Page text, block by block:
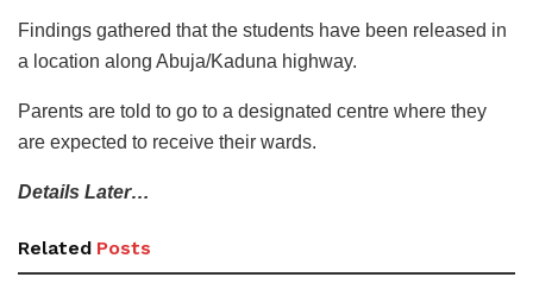
Findings gathered that the students have been released in
a location along Abuja/Kaduna highway.
Parents are told to go to a designated centre where they
are expected to receive their wards.
Details Later…
Related Posts